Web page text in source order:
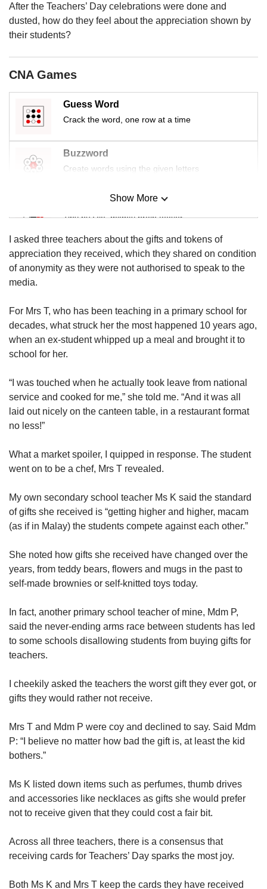
After the Teachers’ Day celebrations were done and
dusted, how do they feel about the appreciation shown by
their students?
CNA Games
Guess Word
Crack the word, one row at a time
Buzzword
Create words using the given letters
Mini Sudoku
Tiny puzzle, mighty brain teaser
Mini Crossword
Small grid, big challenge
Spot as many words as you can
Show More
I asked three teachers about the gifts and tokens of
appreciation they received, which they shared on condition
of anonymity as they were not authorised to speak to the
media.
For Mrs T, who has been teaching in a primary school for
decades, what struck her the most happened 10 years ago,
when an ex-student whipped up a meal and brought it to
school for her.
“I was touched when he actually took leave from national
service and cooked for me,” she told me. “And it was all
laid out nicely on the canteen table, in a restaurant format
no less!”
What a market spoiler, I quipped in response. The student
went on to be a chef, Mrs T revealed.
My own secondary school teacher Ms K said the standard
of gifts she received is “getting higher and higher, macam
(as if in Malay) the students compete against each other.”
She noted how gifts she received have changed over the
years, from teddy bears, flowers and mugs in the past to
self-made brownies or self-knitted toys today.
In fact, another primary school teacher of mine, Mdm P,
said the never-ending arms race between students has led
to some schools disallowing students from buying gifts for
teachers.
I cheekily asked the teachers the worst gift they ever got, or
gifts they would rather not receive.
Mrs T and Mdm P were coy and declined to say. Said Mdm
P: “I believe no matter how bad the gift is, at least the kid
bothers.”
Ms K listed down items such as perfumes, thumb drives
and accessories like necklaces as gifts she would prefer
not to receive given that they could cost a fair bit.
Across all three teachers, there is a consensus that
receiving cards for Teachers’ Day sparks the most joy.
Both Ms K and Mrs T keep the cards they have received
Upgraded
but
still
Contact